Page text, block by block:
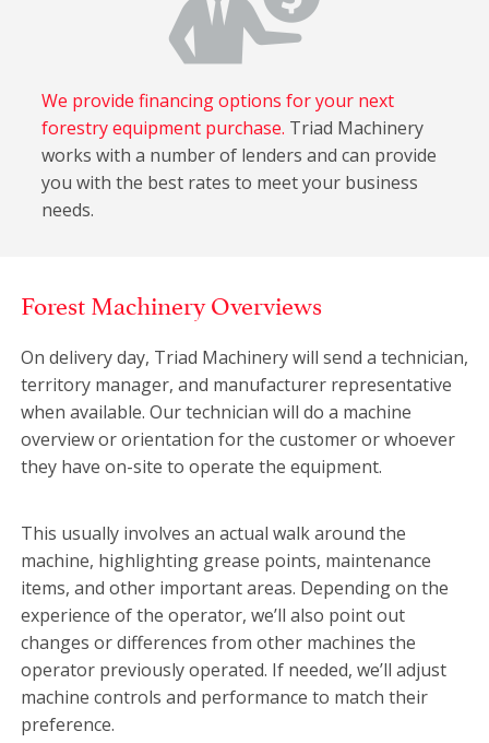
We provide financing options for your next
forestry equipment purchase. Triad Machinery
works with a number of lenders and can provide
you with the best rates to meet your business
needs.
Forest Machinery Overviews
On delivery day, Triad Machinery will send a technician,
territory manager, and manufacturer representative
when available. Our technician will do a machine
overview or orientation for the customer or whoever
they have on-site to operate the equipment.
This usually involves an actual walk around the
machine, highlighting grease points, maintenance
items, and other important areas. Depending on the
experience of the operator, we’ll also point out
changes or differences from other machines the
operator previously operated. If needed, we’ll adjust
machine controls and performance to match their
preference.